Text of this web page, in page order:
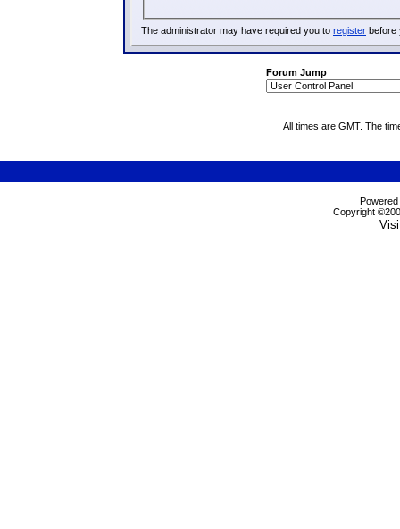
The administrator may have required you to register before
Forum Jump
All times are GMT. The
Copyright